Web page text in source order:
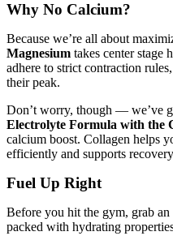
Why No Calcium?
Because we’re all about
Magnesium takes center stage
adhere to strict contraction
their peak.
Don’t worry, though — we’ve
Electrolyte Formula with the
calcium boost. Collagen helps
efficiently and supports
Fuel Up Right
Before you hit the gym, grab an
packed with hydrating